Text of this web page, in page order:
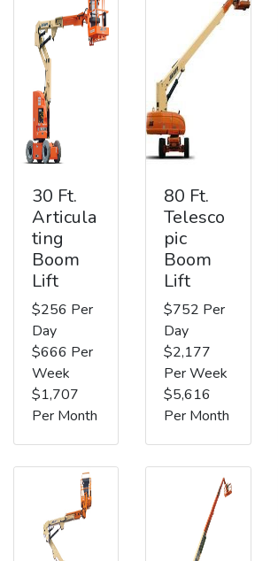
30 Ft.
Articula
ting
Boom
Lift
$256 Per
Day
$666 Per
Week
$1,707
Per Month
80 Ft.
Telesco
pic
Boom
Lift
$752 Per
Day
$2,177
Per Week
$5,616
Per Month